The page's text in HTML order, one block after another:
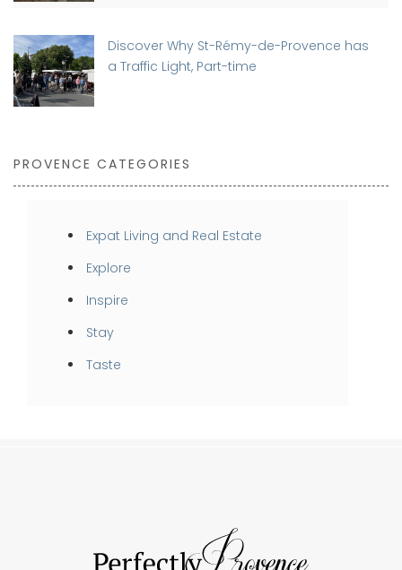
Discover Why St-Rémy-de-Provence has
a Traffic Light, Part-time
PROVENCE CATEGORIES
Expat Living and Real Estate
Explore
Inspire
Stay
Taste